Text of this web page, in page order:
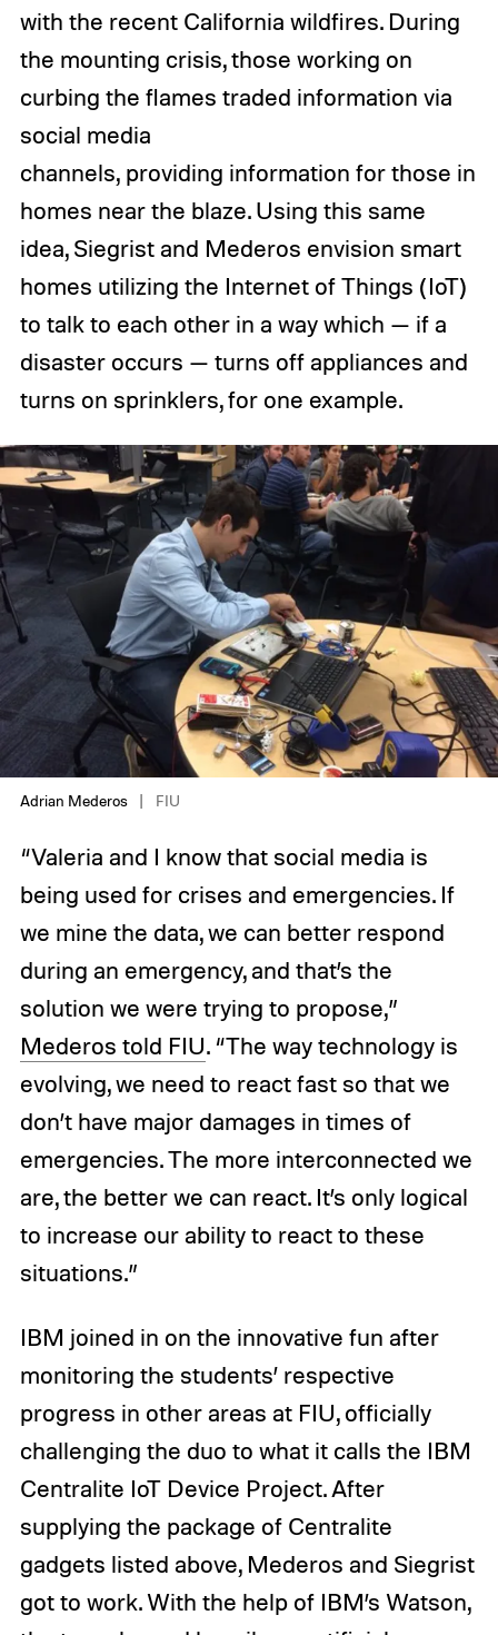
with the recent California wildfires. During
the mounting crisis, those working on
curbing the flames traded information via
social media
channels, providing information for those in
homes near the blaze. Using this same
idea, Siegrist and Mederos envision smart
homes utilizing the Internet of Things (IoT)
to talk to each other in a way which — if a
disaster occurs — turns off appliances and
turns on sprinklers, for one example.
Adrian Mederos FIU
“Valeria and I know that social media is
being used for crises and emergencies. If
we mine the data, we can better respond
during an emergency, and that’s the
solution we were trying to propose,”
Mederos told FIU. “The way technology is
evolving, we need to react fast so that we
don’t have major damages in times of
emergencies. The more interconnected we
are, the better we can react. It’s only logical
to increase our ability to react to these
situations.”
IBM joined in on the innovative fun after
monitoring the students’ respective
progress in other areas at FIU, officially
challenging the duo to what it calls the IBM
Centralite IoT Device Project. After
supplying the package of Centralite
gadgets listed above, Mederos and Siegrist
got to work. With the help of IBM’s Watson,